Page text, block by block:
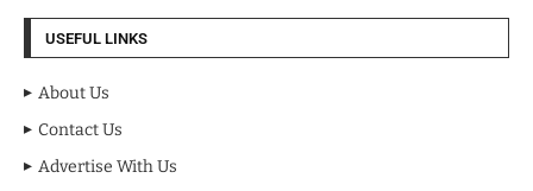
USEFUL LINKS
About Us
Contact Us
Advertise With Us